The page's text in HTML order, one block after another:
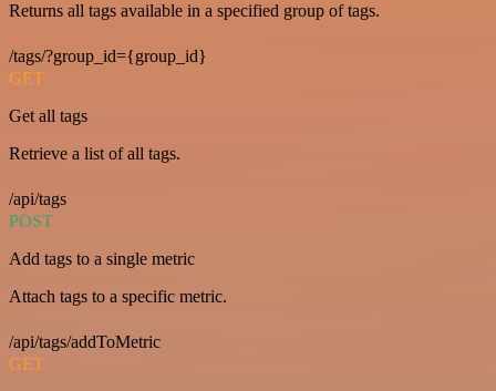
Returns all tags available in a specified group of tags.
/tags/?group_id={group_id}
GET
Get all tags
Retrieve a list of all tags.
/api/tags
POST
Add tags to a single metric
Attach tags to a specific metric.
/api/tags/addToMetric
GET